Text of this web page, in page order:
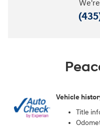
Vehicle
Title